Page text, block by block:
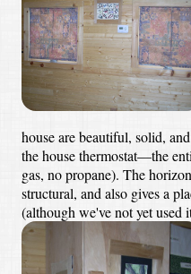
house are beautiful, solid,
the house thermostat—the
gas, no propane). The
structural, and also gives a
(although we've not yet used